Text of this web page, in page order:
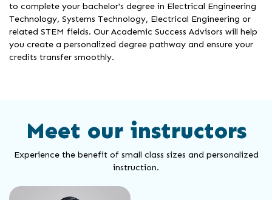
to complete your bachelor's degree in Electrical Engineering
Technology, Systems Technology, Electrical Engineering or
related STEM fields. Our Academic Success Advisors will help
you create a personalized degree pathway and ensure your
credits transfer smoothly.
Meet our instructors
Experience the benefit of small class sizes and personalized
instruction.